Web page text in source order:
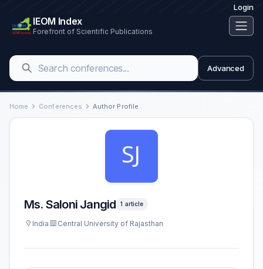
Login
IEOM Index
Forefront of Scientific Publications
Advanced
Home Conferences Author Profile
Ms. Saloni Jangid 1 article
India Central University of Rajasthan